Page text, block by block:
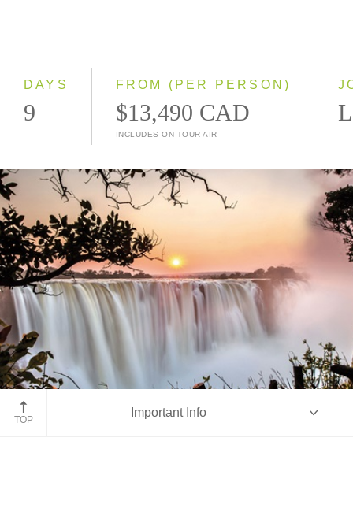
DAYS
9
FROM (PER PERSON)
$13,490 CAD
INCLUDES ON-TOUR AIR
Victoria Falls
TOP
Important Info